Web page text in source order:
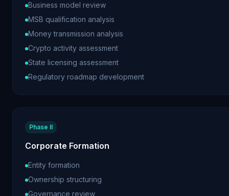
Business model review
MSB qualification analysis
Money transmission analysis
Crypto activity assessment
State licensing assessment
Regulatory roadmap development
Phase II
Corporate Formation
Entity formation
Ownership structuring
Governance review